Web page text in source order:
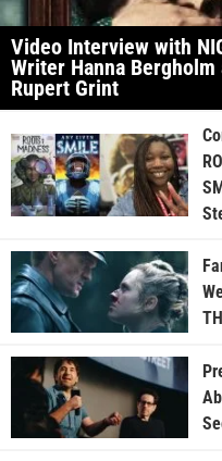
Video Interview with
Writer Hanna
Rupert Grint